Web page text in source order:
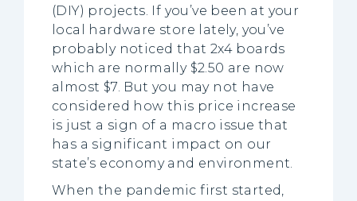
(DIY) projects. If you’ve been at your
local hardware store lately, you’ve
probably noticed that 2x4 boards
which are normally $2.50 are now
almost $7. But you may not have
considered how this price increase
is just a sign of a macro issue that
has a significant impact on our
state’s economy and environment.
When the pandemic first started,